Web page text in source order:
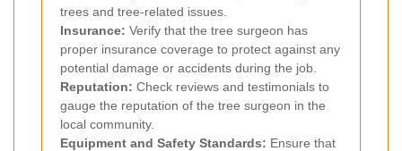
trees and tree-related issues.
Insurance: Verify that the tree surgeon has
proper insurance coverage to protect against any
potential damage or accidents during the job.
Reputation: Check reviews and testimonials to
gauge the reputation of the tree surgeon in the
local community.
Equipment and Safety Standards: Ensure that